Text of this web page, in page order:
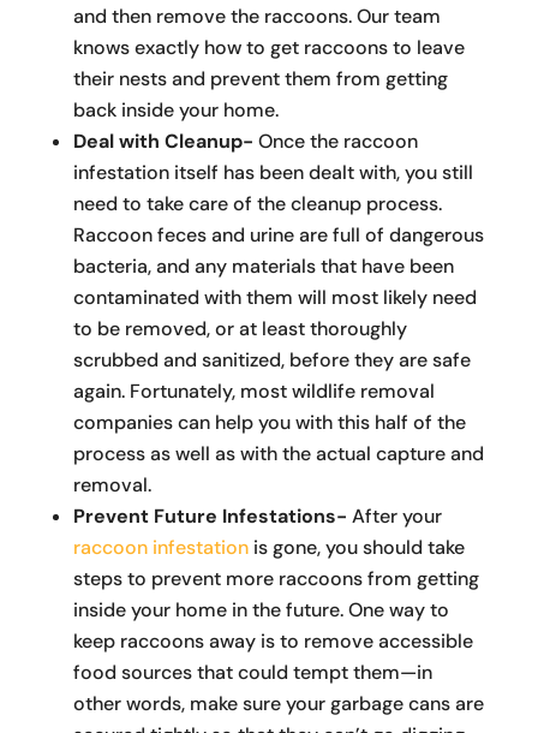
and then remove the raccoons. Our team
knows exactly how to get raccoons to leave
their nests and prevent them from getting
back inside your home.
Deal with Cleanup- Once the raccoon
infestation itself has been dealt with, you still
need to take care of the cleanup process.
Raccoon feces and urine are full of dangerous
bacteria, and any materials that have been
contaminated with them will most likely need
to be removed, or at least thoroughly
scrubbed and sanitized, before they are safe
again. Fortunately, most wildlife removal
companies can help you with this half of the
process as well as with the actual capture and
removal.
Prevent Future Infestations- After your
raccoon infestationis gone, you should take
steps to prevent more raccoons from getting
inside your home in the future. One way to
keep raccoons away is to remove accessible
food sources that could tempt them—in
other words, make sure your garbage cans are